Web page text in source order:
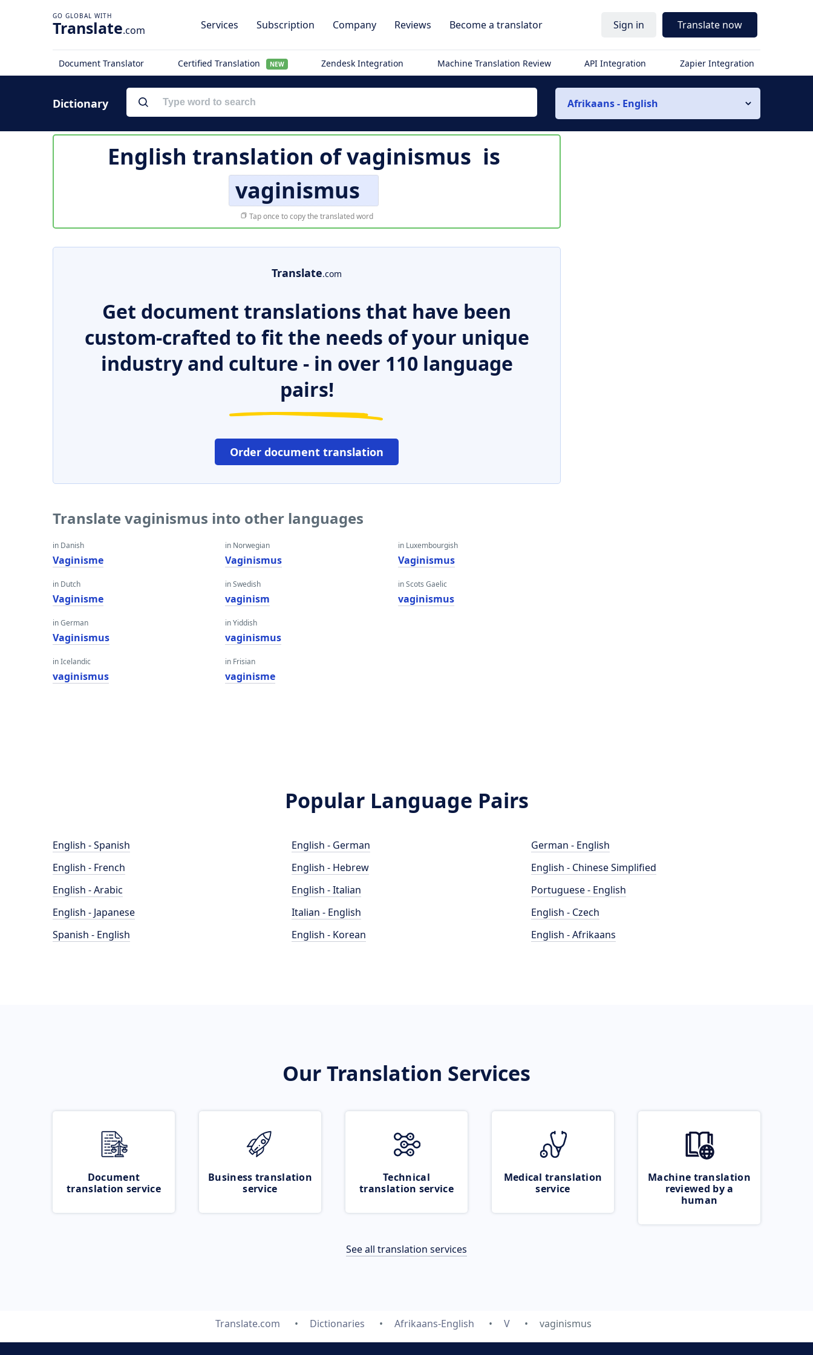
Translate.com Services Subscription Company Reviews Become a translator Sign in Translate now
Document Translator Certified Translation NEW Zendesk Integration Machine Translation Review API Integration Zapier Integration
Dictionary Afrikaans - English
English translation ofvaginismus is
vaginismus
Tap once to copy the translated word
Translate.com
Get document translations that have been
custom-crafted to fit the needs of your unique
industry and culture - in over 110 language
pairs!
Order document translation
Translate vaginismus into other languages
in Danish
Vaginisme
in Dutch
Vaginisme
in German
Vaginismus
in Icelandic
vaginismus
in Norwegian
Vaginismus
in Swedish
vaginism
in Yiddish
vaginismus
in Frisian
vaginisme
in Luxembourgish
Vaginismus
in Scots Gaelic
vaginismus
Popular Language Pairs
English - Spanish
English - French
English - Arabic
English - Japanese
Spanish - English
English - German
English - Hebrew
English - Italian
Italian - English
English - Korean
German - English
English - Chinese Simplified
Portuguese - English
English - Czech
English - Afrikaans
Our Translation Services
Document
translation service
Business translation
service
Technical
translation service
Medical translation
service
Machine translation
reviewed by a
human
See all translation services
Translate.com Dictionaries Afrikaans-English V vaginismus